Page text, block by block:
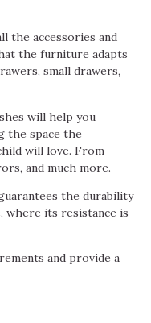
the accessories and
the furniture adapts
small drawers,
will help you
the space the
will love. From
and much more.
the durability
where its resistance is
and provide a